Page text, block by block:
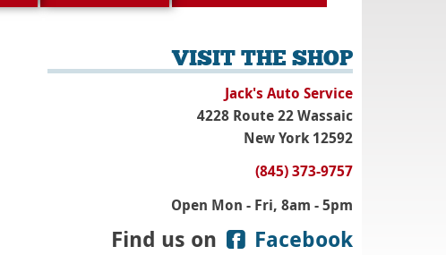
VISIT THE SHOP
Jack's Auto Service
4228 Route 22 Wassaic
New York 12592
(845) 373-9757
Open Mon - Fri, 8am - 5pm
Find us on
Facebook